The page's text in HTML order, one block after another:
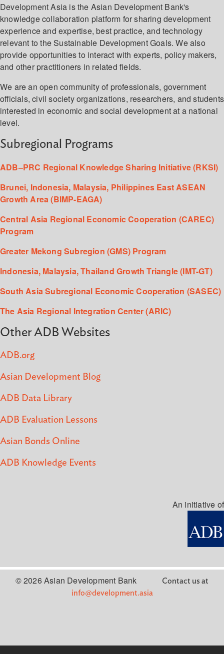
Development Asia is the Asian Development Bank's
knowledge collaboration platform for sharing development
experience and expertise, best practice, and technology
relevant to the Sustainable Development Goals. We also
provide opportunities to interact with experts, policy makers,
and other practitioners in related fields.
We are an open community of professionals, government
officials, civil society organizations, researchers, and students
interested in economic and social development at a national
level.
Subregional Programs
ADB–PRC Regional Knowledge Sharing Initiative (RKSI)
Brunei, Indonesia, Malaysia, Philippines East ASEAN
Growth Area (BIMP-EAGA)
Central Asia Regional Economic Cooperation (CAREC)
Program
Greater Mekong Subregion (GMS) Program
Indonesia, Malaysia, Thailand Growth Triangle (IMT-GT)
South Asia Subregional Economic Cooperation (SASEC)
The Asia Regional Integration Center (ARIC)
Other ADB Websites
ADB.org
Asian Development Blog
ADB Data Library
ADB Evaluation Lessons
Asian Bonds Online
ADB Knowledge Events
An initiative of
© 2026 Asian Development Bank
Contact us at
info@development.asia